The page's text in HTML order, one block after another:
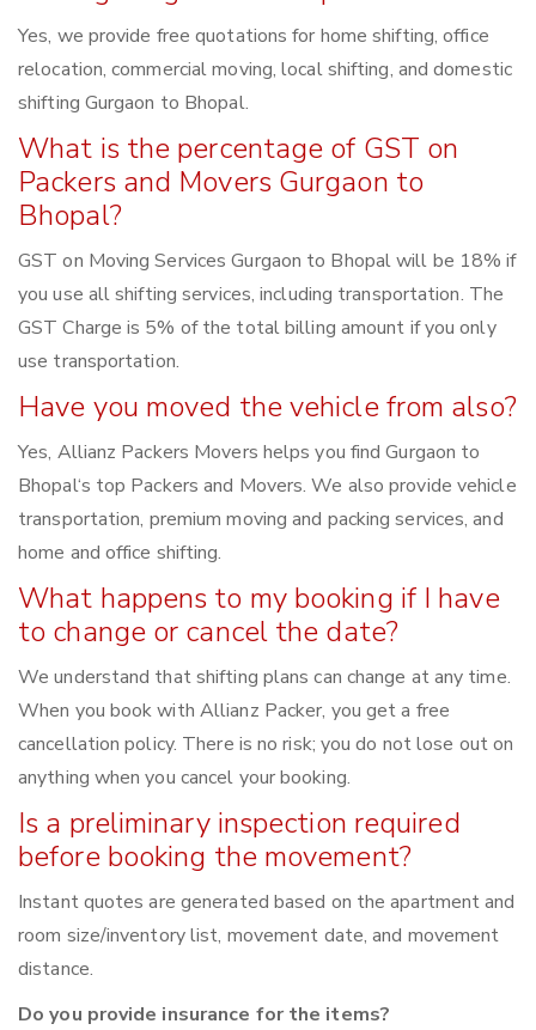
Yes, we provide free quotations for home shifting, office
relocation, commercial moving, local shifting, and domestic
shifting Gurgaon to Bhopal.
What is the percentage of GST on
Packers and Movers Gurgaon to
Bhopal?
GST on Moving Services Gurgaon to Bhopal will be 18% if
you use all shifting services, including transportation. The
GST Charge is 5% of the total billing amount if you only
use transportation.
Have you moved the vehicle from also?
Yes, Allianz Packers Movers helps you find Gurgaon to
Bhopal‘s top Packers and Movers. We also provide vehicle
transportation, premium moving and packing services, and
home and office shifting.
What happens to my booking if I have
to change or cancel the date?
We understand that shifting plans can change at any time.
When you book with Allianz Packer, you get a free
cancellation policy. There is no risk; you do not lose out on
anything when you cancel your booking.
Is a preliminary inspection required
before booking the movement?
Instant quotes are generated based on the apartment and
room size/inventory list, movement date, and movement
distance.
Do you provide insurance for the items?